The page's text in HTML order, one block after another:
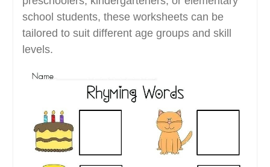
school students, these worksheets can be
tailored to suit different age groups and skill
levels.